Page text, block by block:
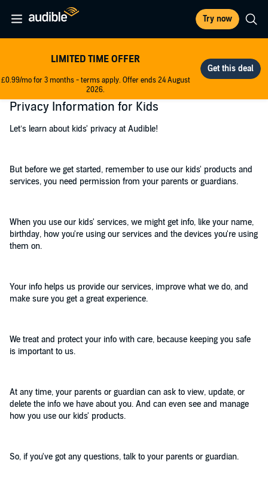
Try now
LIMITED TIME OFFER
£0.99/mo for 3 months - terms apply. Offer ends 24 August
2026.
Privacy Information for Kids
Let’s learn about kids' privacy at Audible!
But before we get started, remember to use our kids' products and
services, you need permission from your parents or guardians.
When you use our kids' services, we might get info, like your name,
birthday, how you're using our services and the devices you're using
them on.
Your info helps us provide our services, improve what we do, and
make sure you get a great experience.
We treat and protect your info with care, because keeping you safe
is important to us.
At any time, your parents or guardian can ask to view, update, or
delete the info we have about you. And can even see and manage
how you use our kids' products.
So, if you've got any questions, talk to your parents or guardian.